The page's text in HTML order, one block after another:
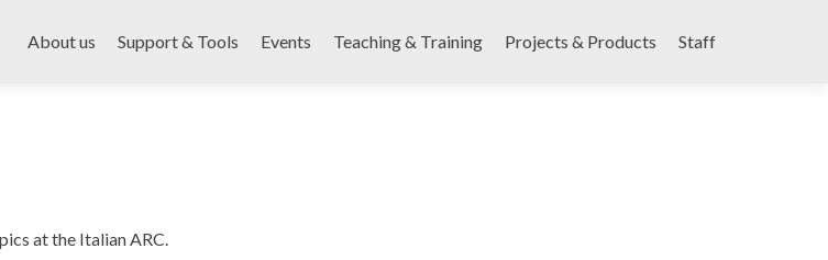
to
About us Support & Tools Events Teaching & Training Projects & Products Staff
at the Italian ARC.